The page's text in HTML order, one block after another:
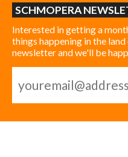
SCHMOPERA
Interested in getting a
things happening in the
newsletter and we'll be